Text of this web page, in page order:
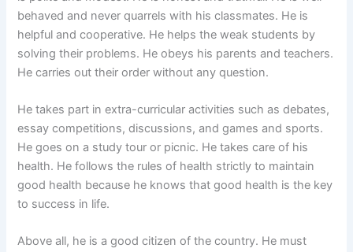
behaved and never quarrels with his classmates. He is
helpful and cooperative. He helps the weak students by
solving their problems. He obeys his parents and teachers.
He carries out their order without any question.
He takes part in extra-curricular activities such as debates,
essay competitions, discussions, and games and sports.
He goes on a study tour or picnic. He takes care of his
health. He follows the rules of health strictly to maintain
good health because he knows that good health is the key
to success in life.
Above all, he is a good citizen of the country. He must